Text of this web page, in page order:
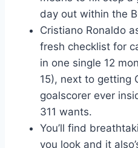
day out within the
Cristiano Ronaldo
fresh checklist for
in one single 12
15), next to getting
goalscorer ever
311 wants.
You’ll find
you look and it